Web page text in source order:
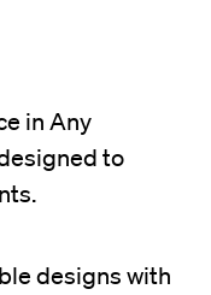
in Any
to
designs with